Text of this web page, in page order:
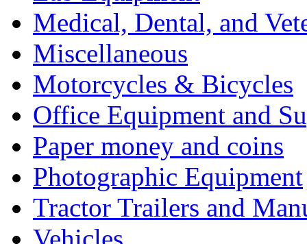
Medical, Dental, and
Miscellaneous
Motorcycles & Bicycles
Office Equipment and
Paper money and coins
Photographic Equipment
Tractor Trailers and